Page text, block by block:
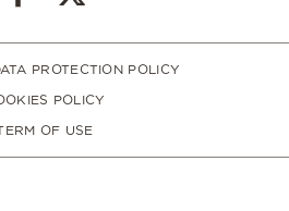
PROTECTION POLICY
POLICY
OF USE